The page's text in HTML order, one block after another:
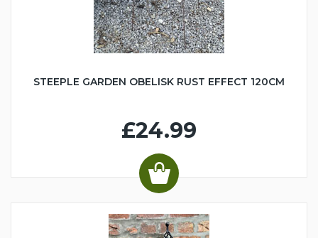
STEEPLE GARDEN OBELISK RUST EFFECT 120CM
£24.99